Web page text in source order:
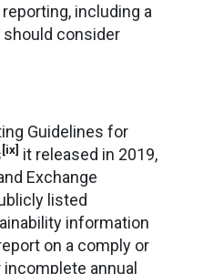
including a
consider
Guidelines for
[ix] it released in 2019,
Exchange
listed
information
on a comply or
annual